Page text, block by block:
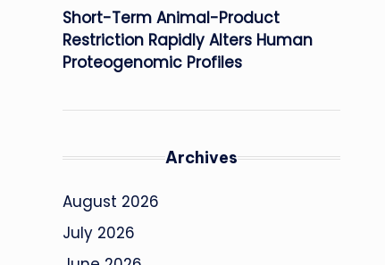
Short-Term Animal-Product
Restriction Rapidly Alters Human
Proteogenomic Profiles
Archives
August 2026
July 2026